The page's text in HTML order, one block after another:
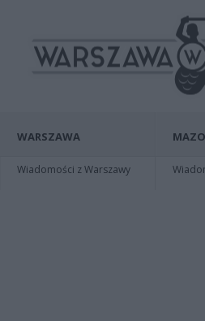
WARSZAWA
Wiadomości z Warszawy